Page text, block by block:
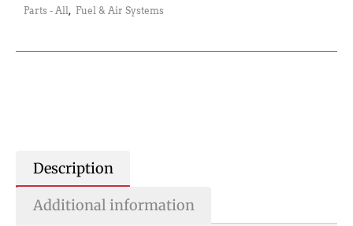
Parts - All, Fuel & Air Systems
Description
Additional information